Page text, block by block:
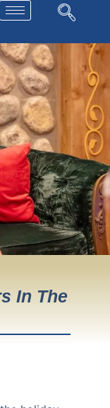
In The